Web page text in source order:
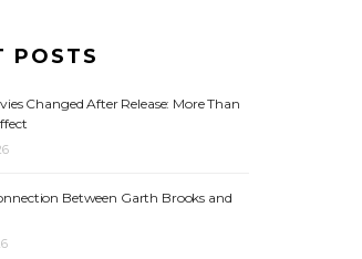
POSTS
Changed After Release: More Than
Between Garth Brooks and